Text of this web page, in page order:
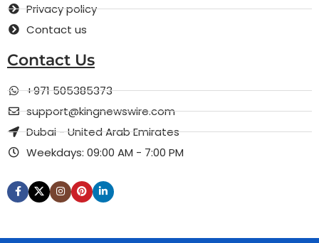
Privacy policy
Contact us
Contact Us
+971 505385373
support@kingnewswire.com
Dubai - United Arab Emirates
Weekdays: 09:00 AM - 7:00 PM